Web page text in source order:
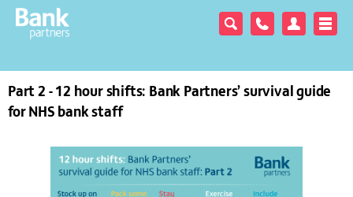
Part 2 - 12 hour shifts: Bank Partners’ survival guide
for NHS bank staff